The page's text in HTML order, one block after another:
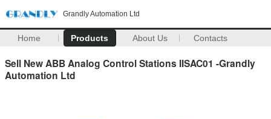
Grandly Automation Ltd
Home Products About Us Contacts
Sell New ABB Analog Control Stations IISAC01 -Grandly
Automation Ltd